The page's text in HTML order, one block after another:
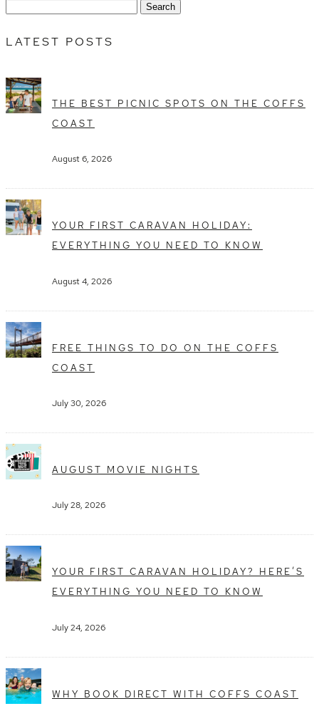
LATEST POSTS
THE BEST PICNIC SPOTS ON THE COFFS
COAST
August 6, 2026
YOUR FIRST CARAVAN HOLIDAY:
EVERYTHING YOU NEED TO KNOW
August 4, 2026
FREE THINGS TO DO ON THE COFFS
COAST
July 30, 2026
AUGUST MOVIE NIGHTS
July 28, 2026
YOUR FIRST CARAVAN HOLIDAY? HERE’S
EVERYTHING YOU NEED TO KNOW
July 24, 2026
WHY BOOK DIRECT WITH COFFS COAST